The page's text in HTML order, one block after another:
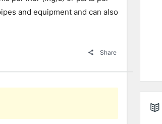
and equipment and can also
Share